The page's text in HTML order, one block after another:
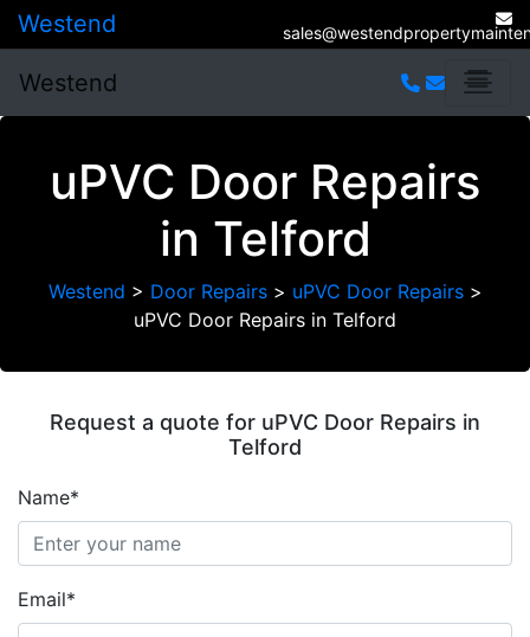
Westend
Westend
uPVC Door Repairs
in Telford
Westend > Door Repairs> uPVC Door Repairs>
uPVC Door Repairs in Telford
Request a quote for uPVC Door Repairs in
Telford
Name*
Email*